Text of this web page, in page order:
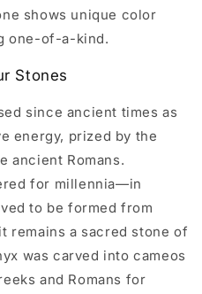
shows unique color
one-of-a-kind.
Stones
since ancient times as
energy, prized by the
ancient Romans.
for millennia—in
to be formed from
remains a sacred stone of
was carved into cameos
and Romans for